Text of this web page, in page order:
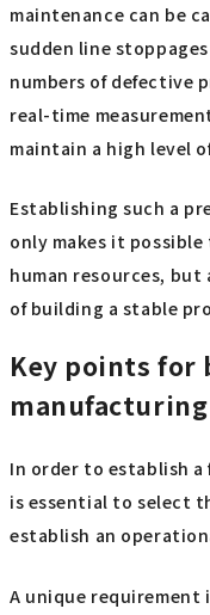
maintenance can be
sudden line
numbers of defective
real-time
maintain a high level
Establishing such a
only makes it
human resources,
of building a stable
Key points for
In order to establish
is essential to select
establish an
A unique